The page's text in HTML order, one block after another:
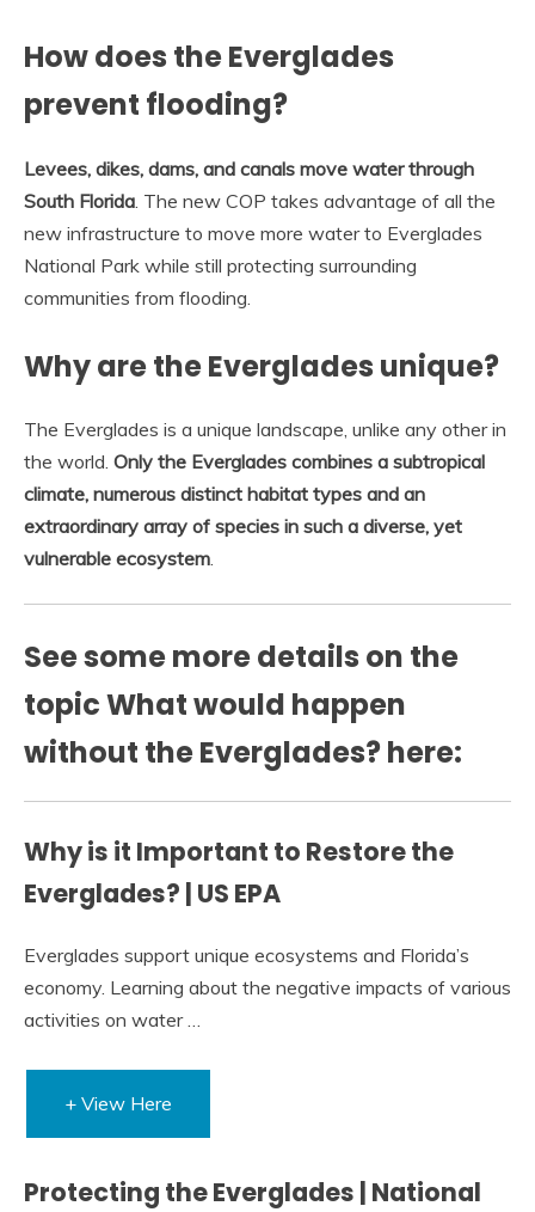
How does the Everglades
prevent flooding?
Levees, dikes, dams, and canals move water through
South Florida . The new COP takes advantage of all the
new infrastructure to move more water to Everglades
National Park while still protecting surrounding
communities from flooding.
Why are the Everglades unique?
The Everglades is a unique landscape, unlike any other in
the world. Only the Everglades combines a subtropical
climate, numerous distinct habitat types and an
extraordinary array of species in such a diverse, yet
vulnerable ecosystem.
See some more details on the
topic What would happen
without the Everglades? here:
Why is it Important to Restore the
Everglades? | US EPA
Everglades support unique ecosystems and Florida’s
economy. Learning about the negative impacts of various
activities on water …
+ View Here
Protecting the Everglades | National